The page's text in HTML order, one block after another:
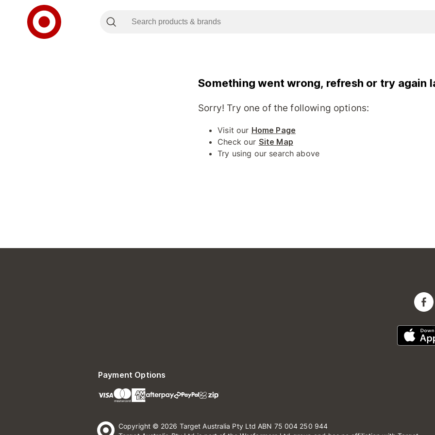
Something went wrong, refresh or try again
Sorry! Try one of the following options:
Visit our Home Page
Check our Site Map
Try using our search above
Payment Options
Copyright © 2026 Target Australia Pty Ltd ABN 75 004 250 944